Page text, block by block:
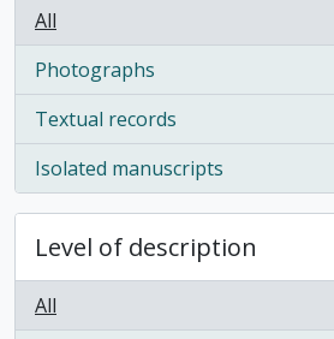
All
Photographs
, 2 results
Textual records
, 2 results
Isolated manuscripts
, 1 results
Level of description
All